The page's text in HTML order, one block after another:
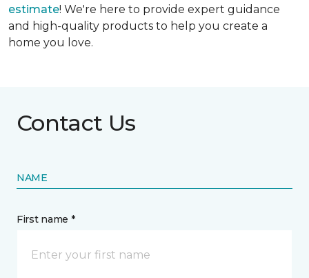
estimate! We're here to provide expert guidance
and high-quality products to help you create a
home you love.
Contact Us
NAME
First name *